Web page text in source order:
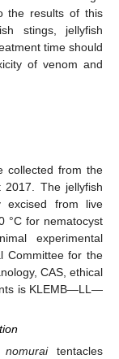
the results of this
stings, jellyfish
time should
of venom and
collected from the
2017. The jellyfish
excised from live
°C for nematocyst
experimental
Committee for the
CAS, ethical
is KLEMB—LL—
tentacles